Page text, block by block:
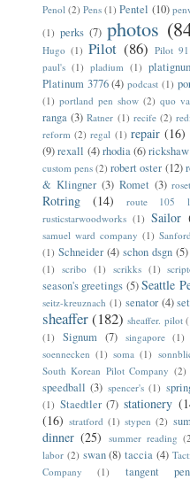
Penol (2) Pens (1) Pentel (10)
(1) perks (7) photos
Hugo (1) Pilot (86) Pilot 91
paul's (1) pladium (1)
Platinum 3776 (4) podcast (1)
(1) portland pen show (2) quo
ranga (3) Ratner (1) recife (2)
reform (2) regal (1) repair (16)
(9)rexall (4) rhodia(6)
custom pens (2) robert oster (12)
& Klingner (3) Romet (3)
Rotring (14) route 105
rusticstarwoodworks (1) Sailor
samuel ward company (1) Sanford
(1) Schneider (4) schon dsgn (5)
(1) scribo (1) scrikks (1)
season's greetings (5) Seattle
seitz-kreuznach (1) senator (4)
sheaffer(182) sheaffer. pilot
(1)
Signum (7) singapore (1)
soennecken (1) soma (1)
South Korean Pilot Company (2)
speedball (3) spencer's (1)
(1) Staedtler (7) stationery
(16) stratford (1) stypen (2)
dinner (25) summer reading
labor (2) swan (8) taccia (4)
Company
(1) tangent